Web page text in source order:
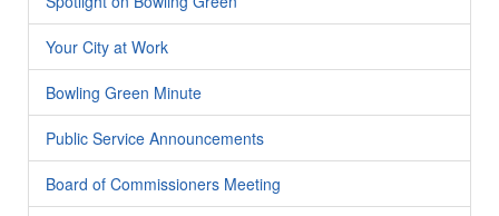
Your City at Work
Bowling Green Minute
Public Service Announcements
Board of Commissioners Meeting